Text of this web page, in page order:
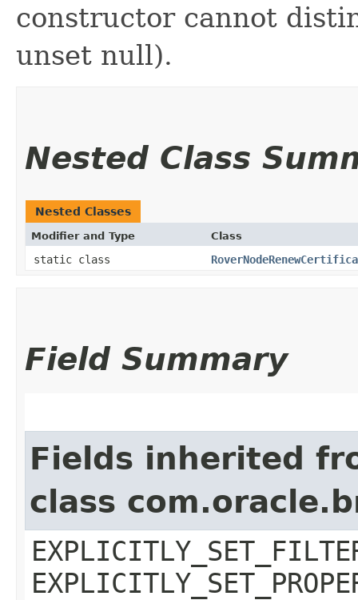
constructor cannot
unset null).
Nested Class
Nested Classes
Modifier and Type Class
static class
Field Summary
Fields inherited
class